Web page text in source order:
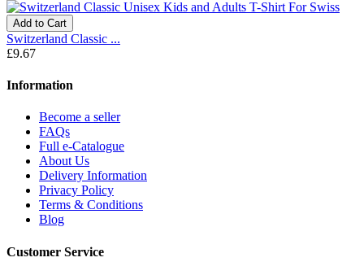
Add to Cart
Switzerland Classic ...
£9.67
Information
Become a seller
FAQs
Full e-Catalogue
About Us
Delivery Information
Privacy Policy
Terms & Conditions
Blog
Customer Service